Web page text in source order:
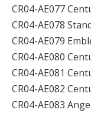
CR04-AE077
CR04-AE078
CR04-AE079
CR04-AE080
CR04-AE081
CR04-AE082
CR04-AE083